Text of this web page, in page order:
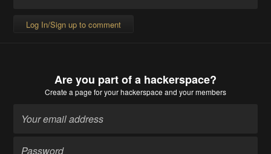
Log In/Sign up to comment
Are you part of a hackerspace?
Create a page for your hackerspace and your members